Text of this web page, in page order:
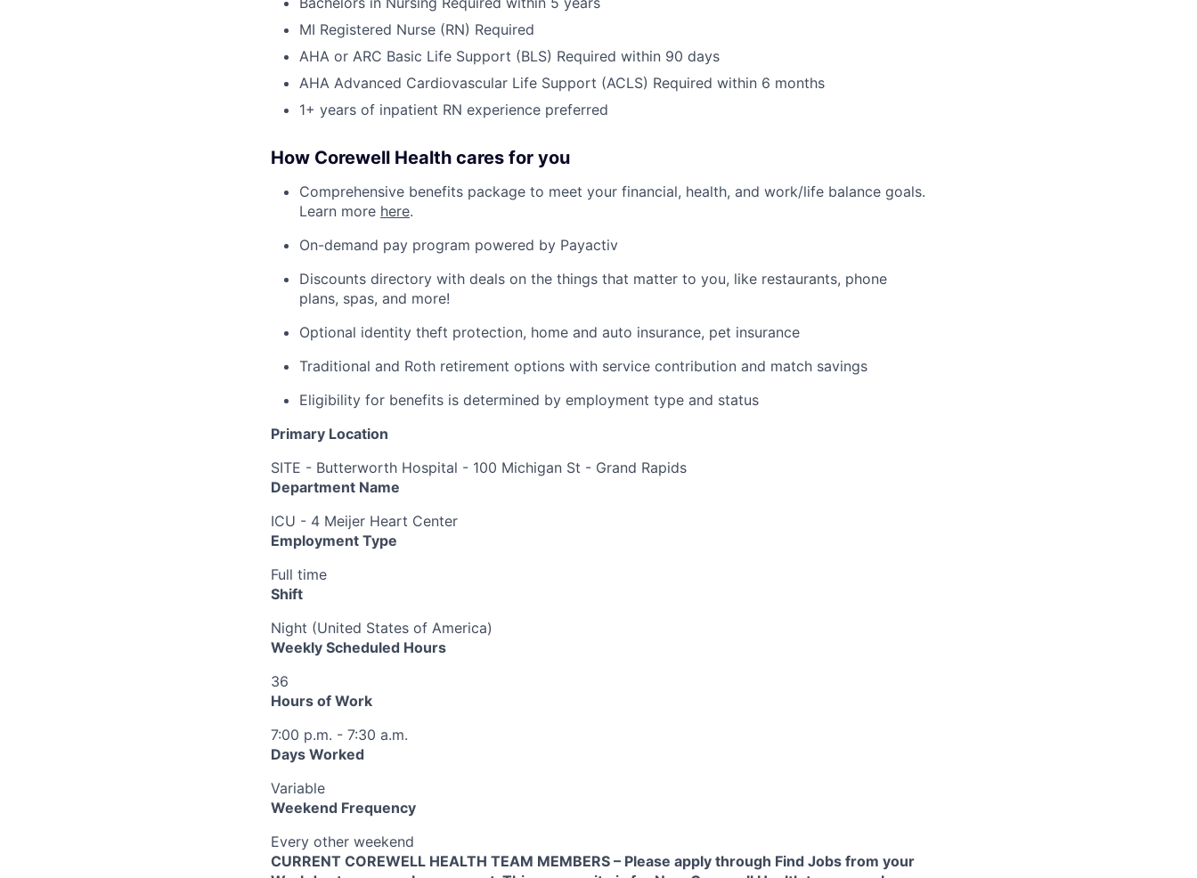
MI Registered Nurse (RN) Required
AHA or ARC Basic Life Support (BLS) Required within 90 days
AHA Advanced Cardiovascular Life Support (ACLS) Required within 6 months
1+ years of inpatient RN experience preferred
How Corewell Health cares for you
Comprehensive benefits package to meet your financial, health, and work/life balance goals.
Learn more here.
On-demand pay program powered by Payactiv
Discounts directory with deals on the things that matter to you, like restaurants, phone
plans, spas, and more!
Optional identity theft protection, home and auto insurance, pet insurance
Traditional and Roth retirement options with service contribution and match savings
Eligibility for benefits is determined by employment type and status
Primary Location
SITE - Butterworth Hospital - 100 Michigan St - Grand Rapids
Department Name
ICU - 4 Meijer Heart Center
Employment Type
Full time
Shift
Night (United States of America)
Weekly Scheduled Hours
36
Hours of Work
7:00 p.m. - 7:30 a.m.
Days Worked
Variable
Weekend Frequency
Every other weekend
CURRENT COREWELL HEALTH TEAM MEMBERS – Please apply through Find Jobs from your